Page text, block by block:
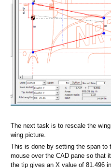
database
The next task is to rescale the
wing picture.
This is done by setting the span to
mouse over the CAD pane so that
the tip gives an X value of 81.496